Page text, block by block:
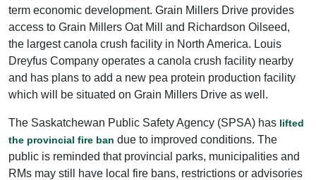
term economic development. Grain Millers Drive provides
access to Grain Millers Oat Mill and Richardson Oilseed,
the largest canola crush facility in North America. Louis
Dreyfus Company operates a canola crush facility nearby
and has plans to add a new pea protein production facility
which will be situated on Grain Millers Drive as well.
The Saskatchewan Public Safety Agency (SPSA) has lifted
the provincial fire ban due to improved conditions. The
public is reminded that provincial parks, municipalities and
RMs may still have local fire bans, restrictions or advisories